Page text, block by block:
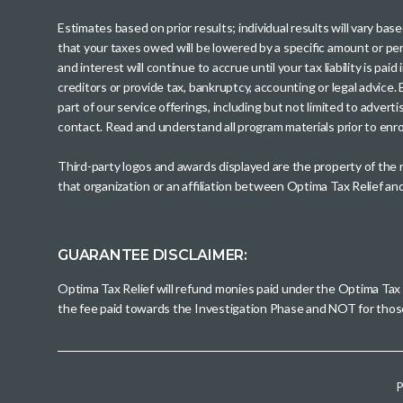
Estimates based on prior results; individual results will vary
that your taxes owed will be lowered by a specific amount or
and interest will continue to accrue until your tax liability is
creditors or provide tax, bankruptcy, accounting or legal
part of our service offerings, including but not limited to
contact. Read and understand all program materials prior to
Third-party logos and awards displayed are the property of
that organization or an affiliation between Optima Tax Relief
GUARANTEE DISCLAIMER:
Optima Tax Relief will refund monies paid under the Optima
the fee paid towards the Investigation Phase and NOT for